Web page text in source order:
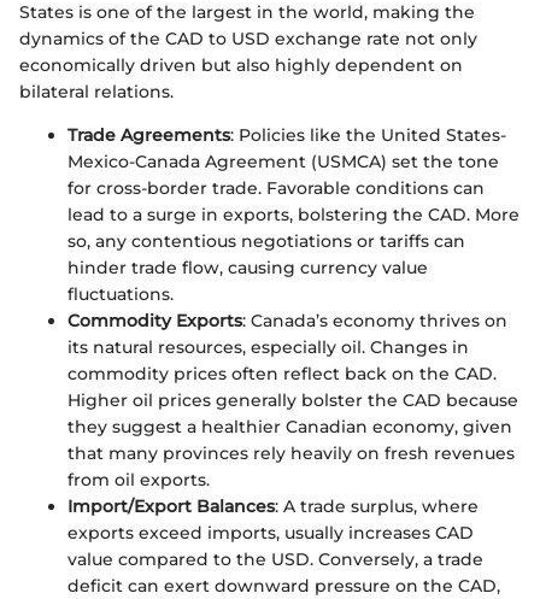
States is one of the largest in the world, making the
dynamics of the CAD to USD exchange rate not only
economically driven but also highly dependent on
bilateral relations.
Trade Agreements: Policies like the United States-
Mexico-Canada Agreement (USMCA) set the tone
for cross-border trade. Favorable conditions can
lead to a surge in exports, bolstering the CAD. More
so, any contentious negotiations or tariffs can
hinder trade flow, causing currency value
fluctuations.
Commodity Exports: Canada’s economy thrives on
its natural resources, especially oil. Changes in
commodity prices often reflect back on the CAD.
Higher oil prices generally bolster the CAD because
they suggest a healthier Canadian economy, given
that many provinces rely heavily on fresh revenues
from oil exports.
Import/Export Balances: A trade surplus, where
exports exceed imports, usually increases CAD
value compared to the USD. Conversely, a trade
deficit can exert downward pressure on the CAD,